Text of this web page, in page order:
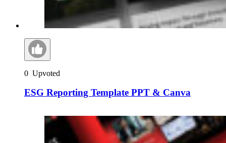
0 Upvoted
ESG Reporting Template PPT & Canva